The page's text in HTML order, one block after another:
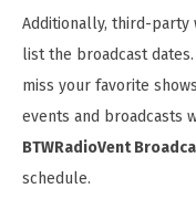
Additionally, third-party
list the broadcast
miss your favorite
events and broadcasts
BTWRadioVent
schedule.